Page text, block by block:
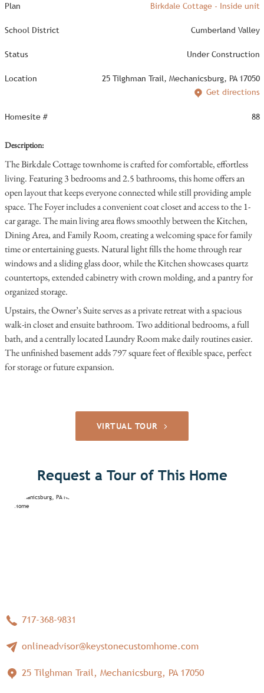
Plan Birkdale Cottage - Inside unit
School District Cumberland Valley
Status Under Construction
Location
25 Tilghman Trail, Mechanicsburg, PA 17050
Get directions
Homesite # 88
Description:
The Birkdale Cottage townhome is crafted for comfortable, effortless
living. Featuring 3 bedrooms and 2.5 bathrooms, this home offers an
open layout that keeps everyone connected while still providing ample
space. The Foyer includes a convenient coat closet and access to the 1-
car garage. The main living area flows smoothly between the Kitchen,
Dining Area, and Family Room, creating a welcoming space for family
time or entertaining guests. Natural light fills the home through rear
windows and a sliding glass door, while the Kitchen showcases quartz
countertops, extended cabinetry with crown molding, and a pantry for
organized storage.
Upstairs, the Owner’s Suite serves as a private retreat with a spacious
walk-in closet and ensuite bathroom. Two additional bedrooms, a full
bath, and a centrally located Laundry Room make daily routines easier.
The unfinished basement adds 797 square feet of flexible space, perfect
for storage or future expansion.
VIRTUAL TOUR
Request a Tour of This Home
717-368-9831
onlineadvisor@keystonecustomhome.com
25 Tilghman Trail, Mechanicsburg, PA 17050